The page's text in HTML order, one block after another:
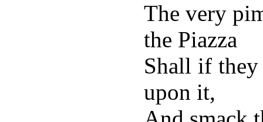
The very
the Piazza
Shall if
upon it,